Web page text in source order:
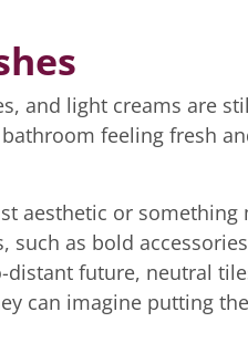
and light creams are
feeling fresh
aesthetic or something
such as bold
future, neutral
can imagine putting